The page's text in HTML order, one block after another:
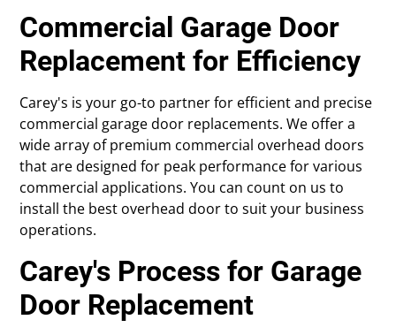
Commercial Garage Door
Replacement for Efficiency
Carey's is your go-to partner for efficient and precise
commercial garage door replacements. We offer a
wide array of premium commercial overhead doors
that are designed for peak performance for various
commercial applications. You can count on us to
install the best overhead door to suit your business
operations.
Carey's Process for Garage
Door Replacement